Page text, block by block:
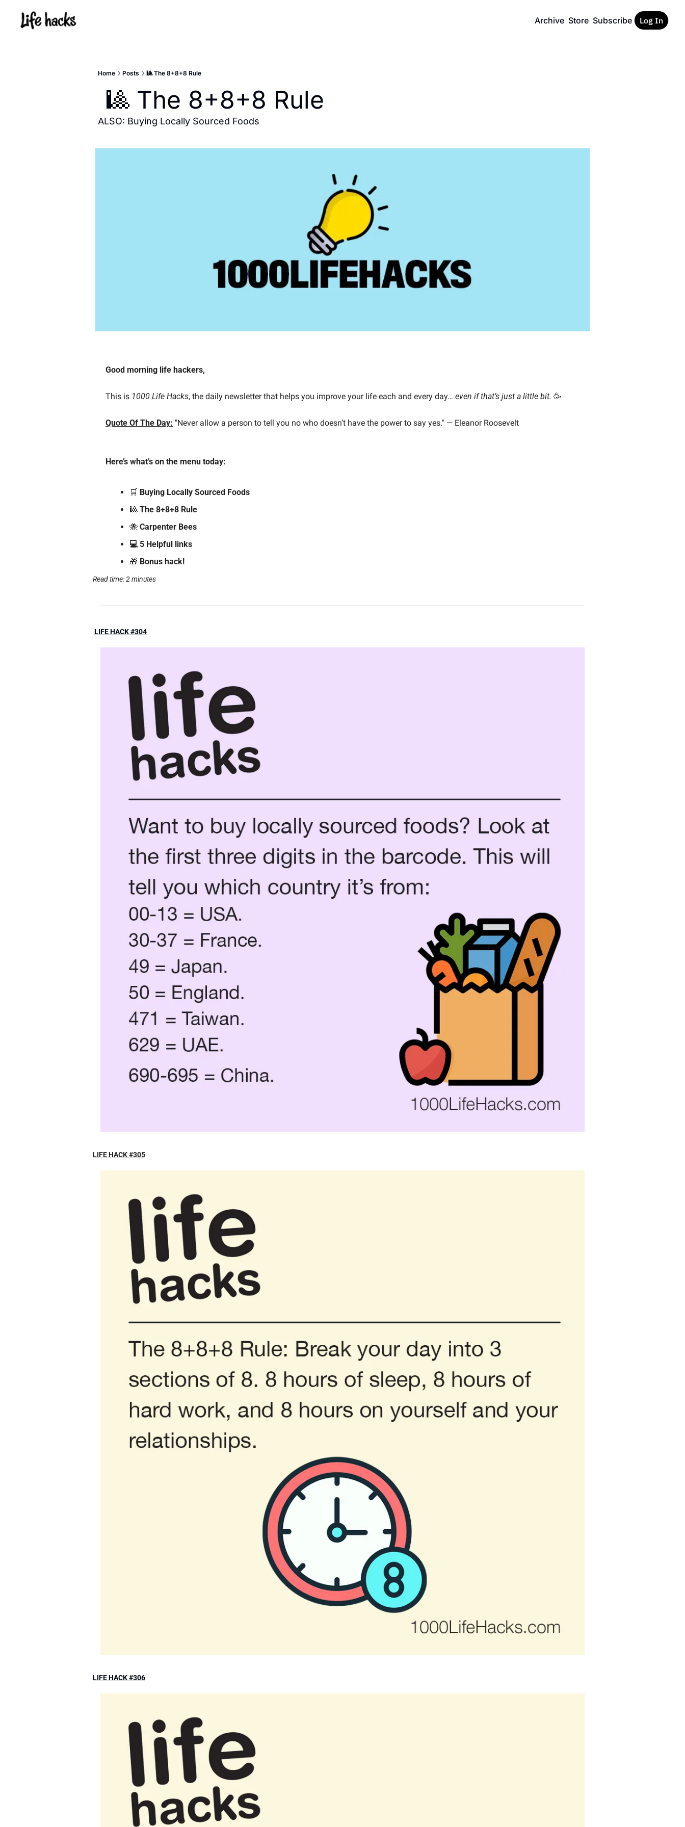
Archive Store Subscribe Log In
Home Posts 🎱 The 8+8+8 Rule
🎱 The 8+8+8 Rule
ALSO: Buying Locally Sourced Foods
Good morning life hackers,
This is 1000 Life Hacks, the daily newsletter that helps you improve your life each and every day… even if that’s just a little bit. 🥳
Quote Of The Day: "Never allow a person to tell you no who doesn’t have the power to say yes." — Eleanor Roosevelt
Here’s what’s on the menu today:
🛒 Buying Locally Sourced Foods
🎱 The 8+8+8 Rule
🐝 Carpenter Bees
💻 5 Helpful links
🎁 Bonus hack!
Read time: 2 minutes
LIFE HACK #304
LIFE HACK #305
LIFE HACK #306